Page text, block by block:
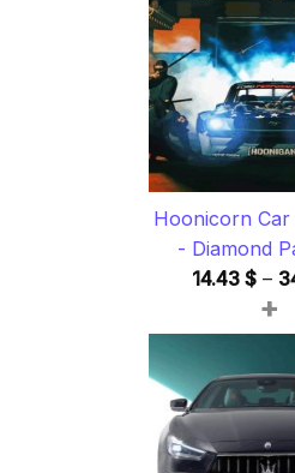
Hoonicorn Car
- Diamond
14.43 $ –
+